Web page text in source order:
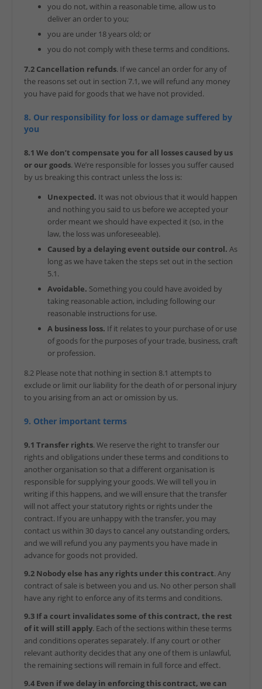
you do not, within a reasonable time, allow us to
deliver an order to you;
you are under 18 years old; or
you do not comply with these terms and conditions.
7.2 Cancellation refunds. If we cancel an order for any of
the reasons set out in section 7.1, we will refund any money
you have paid for goods that we have not provided.
8. Our responsibility for loss or damage suffered by
you
8.1 We don’t compensate you for all losses caused by us
or our goods. We’re responsible for losses you suffer caused
by us breaking this contract unless the loss is:
Unexpected. It was not obvious that it would happen
and nothing you said to us before we accepted your
order meant we should have expected it (so, in the
law, the loss was unforeseeable).
Caused by a delaying event outside our control. As
long as we have taken the steps set out in the section
5.1.
Avoidable. Something you could have avoided by
taking reasonable action, including following our
reasonable instructions for use.
A business loss. If it relates to your purchase of or use
of goods for the purposes of your trade, business, craft
or profession.
8.2 Please note that nothing in section 8.1 attempts to
exclude or limit our liability for the death of or personal injury
to you arising from an act or omission by us.
9. Other important terms
9.1 Transfer rights. We reserve the right to transfer our
rights and obligations under these terms and conditions to
another organisation so that a different organisation is
responsible for supplying your goods. We will tell you in
writing if this happens, and we will ensure that the transfer
will not affect your statutory rights or rights under the
contract. If you are unhappy with the transfer, you may
contact us within 30 days to cancel any outstanding orders,
and we will refund you any payments you have made in
advance for goods not provided.
9.2 Nobody else has any rights under this contract. Any
contract of sale is between you and us. No other person shall
have any right to enforce any of its terms and conditions.
9.3 If a court invalidates some of this contract, the rest
of it will still apply. Each of the sections within these terms
and conditions operates separately. If any court or other
relevant authority decides that any one of them is unlawful,
the remaining sections will remain in full force and effect.
9.4 Even if we delay in enforcing this contract, we can